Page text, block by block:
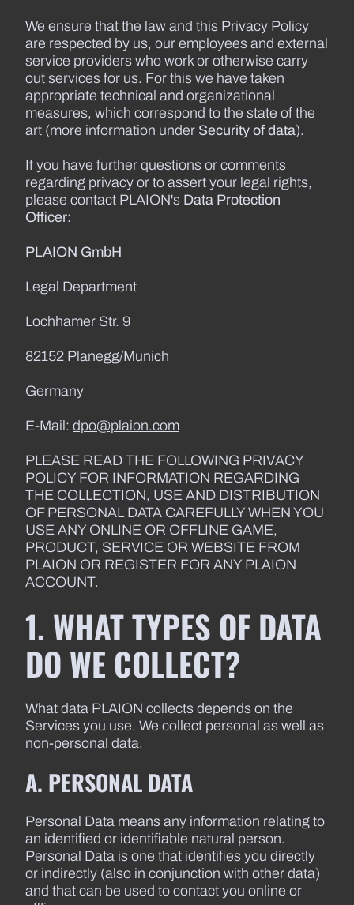
We ensure that the law and this Privacy Policy
are respected by us, our employees and external
service providers who work or otherwise carry
out services for us. For this we have taken
appropriate technical and organizational
measures, which correspond to the state of the
art (more information under Security of data).
If you have further questions or comments
regarding privacy or to assert your legal rights,
please contact PLAION's Data Protection
Officer:
PLAION GmbH
Legal Department
Lochhamer Str. 9
82152 Planegg/Munich
Germany
E-Mail: dpo@plaion.com
PLEASE READ THE FOLLOWING PRIVACY
POLICY FOR INFORMATION REGARDING
THE COLLECTION, USE AND DISTRIBUTION
OF PERSONAL DATA CAREFULLY WHEN YOU
USE ANY ONLINE OR OFFLINE GAME,
PRODUCT, SERVICE OR WEBSITE FROM
PLAION OR REGISTER FOR ANY PLAION
ACCOUNT.
1. WHAT TYPES OF DATA
DO WE COLLECT?
What data PLAION collects depends on the
Services you use. We collect personal as well as
non-personal data.
A. PERSONAL DATA
Personal Data means any information relating to
an identified or identifiable natural person.
Personal Data is one that identifies you directly
or indirectly (also in conjunction with other data)
and that can be used to contact you online or